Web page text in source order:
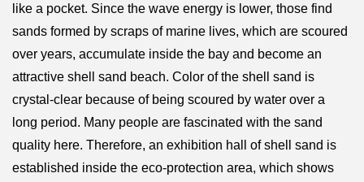
like a pocket. Since the wave energy is lower, those find
sands formed by scraps of marine lives, which are scoured
over years, accumulate inside the bay and become an
attractive shell sand beach. Color of the shell sand is
crystal-clear because of being scoured by water over a
long period. Many people are fascinated with the sand
quality here. Therefore, an exhibition hall of shell sand is
established inside the eco-protection area, which shows